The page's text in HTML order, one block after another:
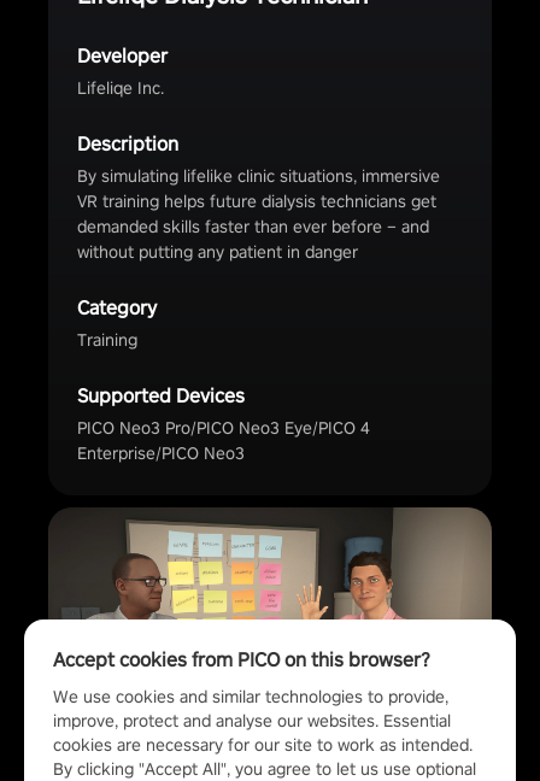
Developer
Lifeliqe Inc.
Description
By simulating lifelike clinic situations, immersive
VR training helps future dialysis technicians get
demanded skills faster than ever before – and
without putting any patient in danger
Category
Training
Supported Devices
PICO Neo3 Pro/PICO Neo3 Eye/PICO 4
Enterprise/PICO Neo3
Accept cookies from PICO on this browser?
We use cookies and similar technologies to provide,
improve, protect and analyse our websites. Essential
cookies are necessary for our site to work as intended.
By clicking "Accept All", you agree to let us use optional